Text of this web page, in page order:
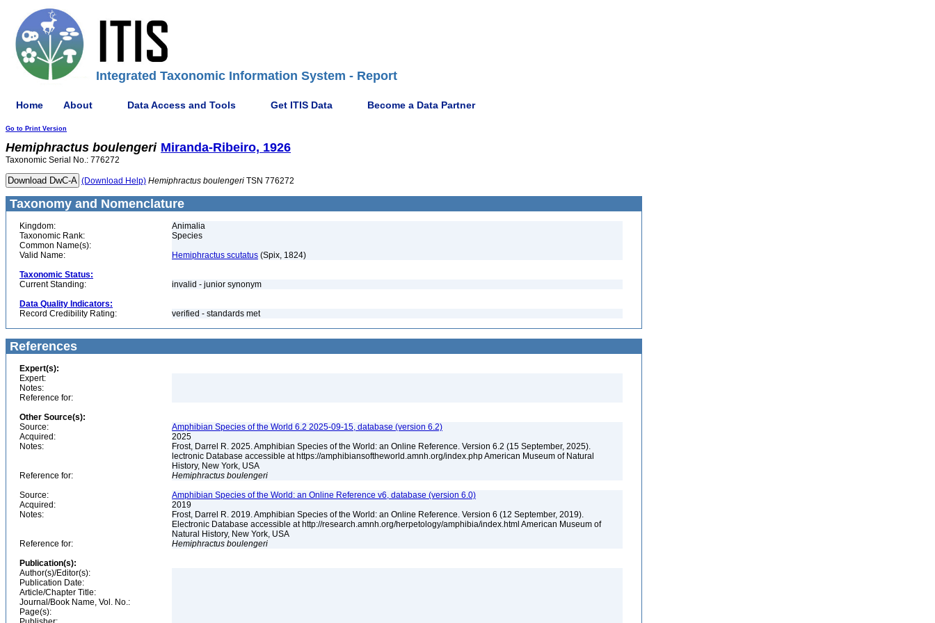
Integrated Taxonomic Information System - Report
Home About Data Access and Tools Get ITIS Data Become a Data Partner
Go to Print Version
Hemiphractus boulengeri Miranda-Ribeiro, 1926
Taxonomic Serial No.: 776272
(Download Help) Hemiphractus boulengeri TSN 776272
Taxonomy and Nomenclature
Kingdom:
Animalia
Taxonomic Rank:
Species
Common Name(s):
Valid Name:
Hemiphractus scutatus (Spix, 1824)
Taxonomic Status:
Current Standing:
invalid - junior synonym
Data Quality Indicators:
Record Credibility Rating:
verified - standards met
References
Expert(s):
Expert:
Notes:
Reference for:
Other Source(s):
Source:
Amphibian Species of the World 6.2 2025-09-15, database (version 6.2)
Acquired:
2025
Notes:
Frost, Darrel R. 2025. Amphibian Species of the World: an Online Reference. Version 6.2 (15 September, 2025).
lectronic Database accessible at https://amphibiansoftheworld.amnh.org/index.php American Museum of Natural
History, New York, USA
Reference for:
Hemiphractus boulengeri
Source:
Amphibian Species of the World: an Online Reference v6, database (version 6.0)
Acquired:
2019
Notes:
Frost, Darrel R. 2019. Amphibian Species of the World: an Online Reference. Version 6 (12 September, 2019).
Electronic Database accessible at http://research.amnh.org/herpetology/amphibia/index.html American Museum of
Natural History, New York, USA
Reference for:
Hemiphractus boulengeri
Publication(s):
Author(s)/Editor(s):
Publication Date:
Article/Chapter Title:
Journal/Book Name, Vol. No.:
Page(s):